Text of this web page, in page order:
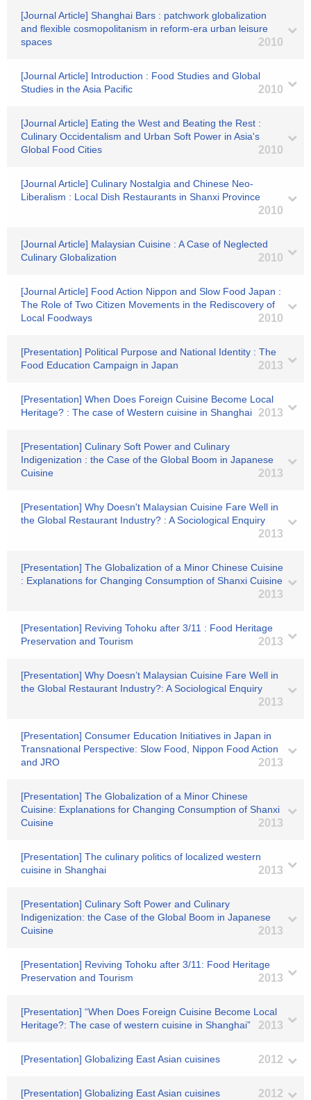
[Journal Article] Shanghai Bars : patchwork globalization
and flexible cosmopolitanism in reform-era urban leisure
spaces
2010
[Journal Article] Introduction : Food Studies and Global
Studies in the Asia Pacific
2010
[Journal Article] Eating the West and Beating the Rest :
Culinary Occidentalism and Urban Soft Power in Asia's
Global Food Cities
2010
[Journal Article] Culinary Nostalgia and Chinese Neo-
Liberalism : Local Dish Restaurants in Shanxi Province
2010
[Journal Article] Malaysian Cuisine : A Case of Neglected
Culinary Globalization
2010
[Journal Article] Food Action Nippon and Slow Food Japan :
The Role of Two Citizen Movements in the Rediscovery of
Local Foodways
2010
[Presentation] Political Purpose and National Identity : The
Food Education Campaign in Japan
2013
[Presentation] When Does Foreign Cuisine Become Local
Heritage? : The case of Western cuisine in Shanghai
2013
[Presentation] Culinary Soft Power and Culinary
Indigenization : the Case of the Global Boom in Japanese
Cuisine
2013
[Presentation] Why Doesn't Malaysian Cuisine Fare Well in
the Global Restaurant Industry? : A Sociological Enquiry
2013
[Presentation] The Globalization of a Minor Chinese Cuisine
: Explanations for Changing Consumption of Shanxi Cuisine
2013
[Presentation] Reviving Tohoku after 3/11 : Food Heritage
Preservation and Tourism
2013
[Presentation] Why Doesn’t Malaysian Cuisine Fare Well in
the Global Restaurant Industry?: A Sociological Enquiry
2013
[Presentation] Consumer Education Initiatives in Japan in
Transnational Perspective: Slow Food, Nippon Food Action
and JRO
2013
[Presentation] The Globalization of a Minor Chinese
Cuisine: Explanations for Changing Consumption of Shanxi
Cuisine
2013
[Presentation] The culinary politics of localized western
cuisine in Shanghai
2013
[Presentation] Culinary Soft Power and Culinary
Indigenization: the Case of the Global Boom in Japanese
Cuisine
2013
[Presentation] Reviving Tohoku after 3/11: Food Heritage
Preservation and Tourism
2013
[Presentation] “When Does Foreign Cuisine Become Local
Heritage?: The case of western cuisine in Shanghai”
2013
[Presentation] Globalizing East Asian cuisines 2012
[Presentation] Globalizing East Asian cuisines 2012